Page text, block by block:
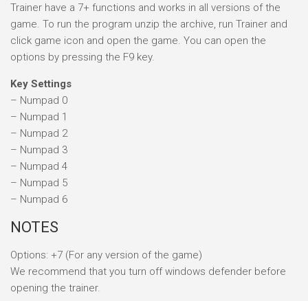
Trainer have a 7+ functions and works in all versions of the
game. To run the program unzip the archive, run Trainer and
click game icon and open the game. You can open the
options by pressing the F9 key.
Key Settings
– Numpad 0
– Numpad 1
– Numpad 2
– Numpad 3
– Numpad 4
– Numpad 5
– Numpad 6
NOTES
Options: +7 (For any version of the game)
We recommend that you turn off windows defender before
opening the trainer.